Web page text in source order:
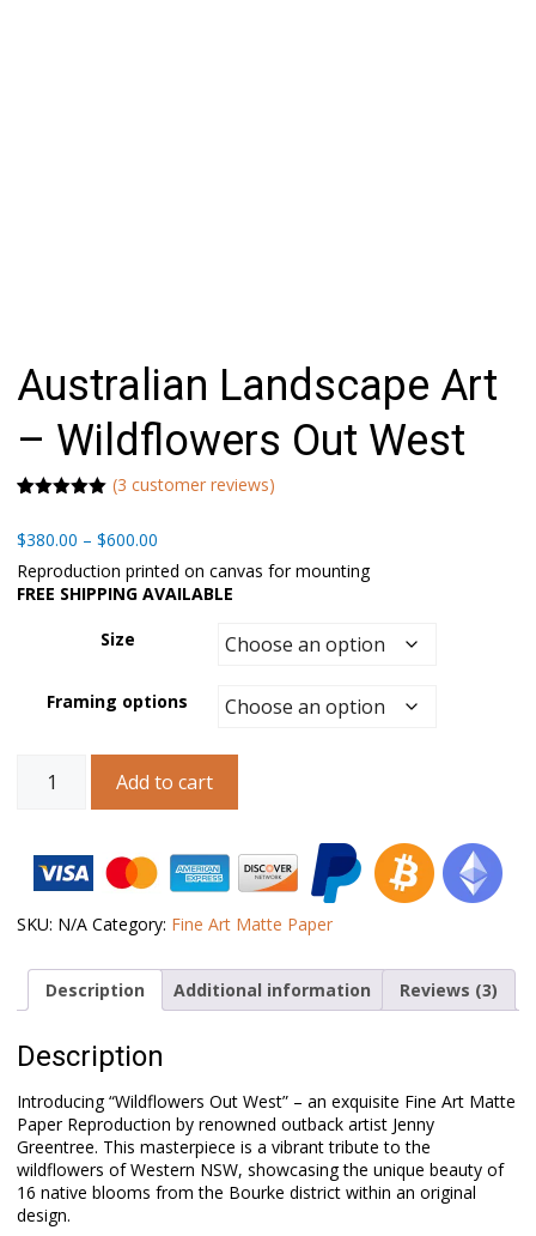
Australian Landscape Art
– Wildflowers Out West
based on
rating
(3 customer reviews)
$380.00 – $600.00
range:
$380.00
through
Reproduction printed on canvas for mounting
FREE SHIPPING AVAILABLE
Size
Framing options
Landscape
Wildflowers
Out
quantity
Add to cart
SKU: N/A Category: Fine Art Matte Paper
Description Additional information Reviews (3)
Description
Introducing “Wildflowers Out West” – an exquisite Fine Art Matte
Paper Reproduction by renowned outback artist Jenny
Greentree. This masterpiece is a vibrant tribute to the
wildflowers of Western NSW, showcasing the unique beauty of
16 native blooms from the Bourke district within an original
design.